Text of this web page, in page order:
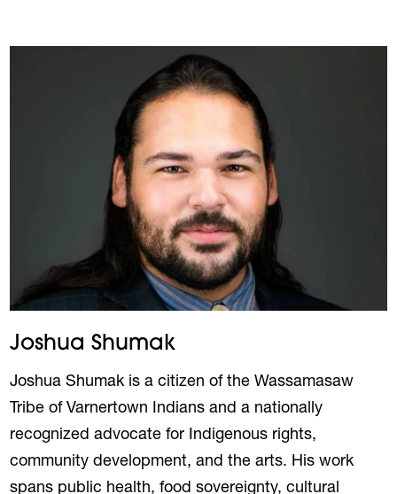
Joshua Shumak
Joshua Shumak is a citizen of the Wassamasaw
Tribe of Varnertown Indians and a nationally
recognized advocate for Indigenous rights,
community development, and the arts. His work
spans public health, food sovereignty, cultural